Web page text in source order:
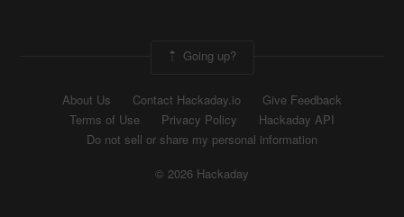
Going up?
About Us Contact Hackaday.io
Give Feedback
Terms of Use
Privacy Policy
Hackaday API
Do not sell or share my personal information
© 2026 Hackaday